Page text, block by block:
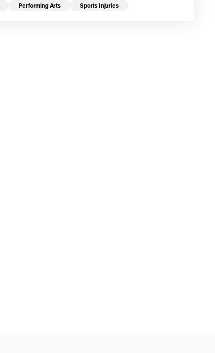
Performing Arts Sports Injuries